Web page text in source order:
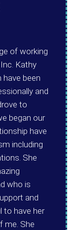
of working
Kathy
been
and
to
began our
have
including
She
who is
and
to have her
me. She